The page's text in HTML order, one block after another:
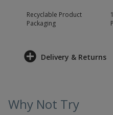
Recyclable Product
Packaging
Delivery & Returns
Why Not Try